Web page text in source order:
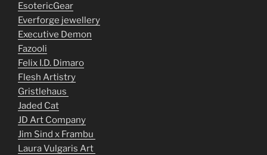
EsotericGear
Everforge jewellery
Executive Demon
Fazooli
Felix I.D. Dimaro
Flesh Artistry
Gristlehaus
Jaded Cat
JD Art Company
Jim Sind x Frambu
Laura Vulgaris Art